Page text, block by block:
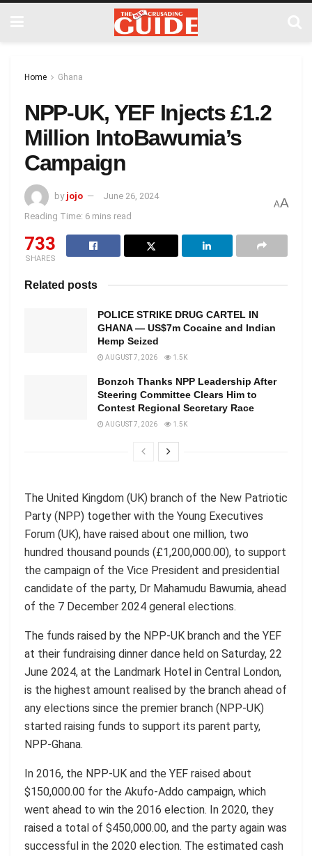
Home Ghana
NPP-UK, YEF Injects £1.2
Million IntoBawumia’s
Campaign
by jojo
June 26, 2024
Reading Time: 6 mins read
AA
733
SHARES
Related posts
POLICE STRIKE DRUG CARTEL IN
GHANA — US$7m Cocaine and Indian
Hemp Seized
AUGUST 7, 2026 1.5K
Bonzoh Thanks NPP Leadership After
Steering Committee Clears Him to
Contest Regional Secretary Race
AUGUST 7, 2026 1.5K
The United Kingdom (UK) branch of the New Patriotic
Party (NPP) together with the Young Executives
Forum (UK), have raised about one million, two
hundred thousand pounds (£1,200,000.00), to support
the campaign of the Vice President and presidential
candidate of the party, Dr Mahamudu Bawumia, ahead
of the 7 December 2024 general elections.
The funds raised by the NPP-UK branch and the YEF
at their fundraising dinner dance held on Saturday, 22
June 2024, at the Landmark Hotel in Central London,
is the highest amount realised by the branch ahead of
any elections since the premier branch (NPP-UK)
started raising funds to support its parent party,
NPP-Ghana.
In 2016, the NPP-UK and the YEF raised about
$150,000.00 for the Akufo-Addo campaign, which
went ahead to win the 2016 election. In 2020, they
raised a total of $450,000.00, and the party again was
successful in the 2020 election. The estimated cash